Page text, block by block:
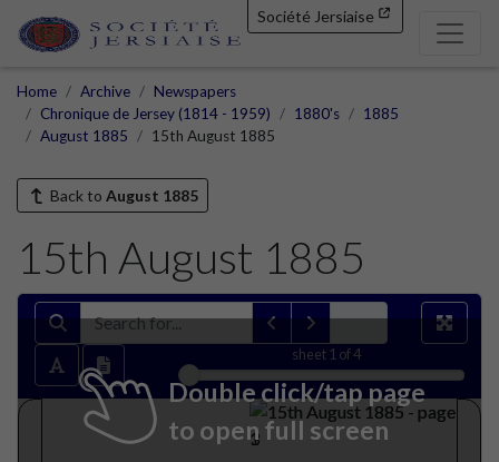
Société Jersiaise
Home Archive
Newspapers
Chronique de Jersey (1814 - 1959)
1880's
1885
August 1885
15th August 1885
Back to August 1885
15th August 1885
sheet 1 of 4
Double click/tap page
to open full screen